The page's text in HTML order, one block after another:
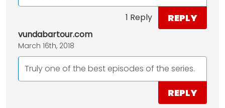
1 Reply REPLY
vundabartour.com
March 16th, 2018
Truly one of the best episodes of the series.
REPLY